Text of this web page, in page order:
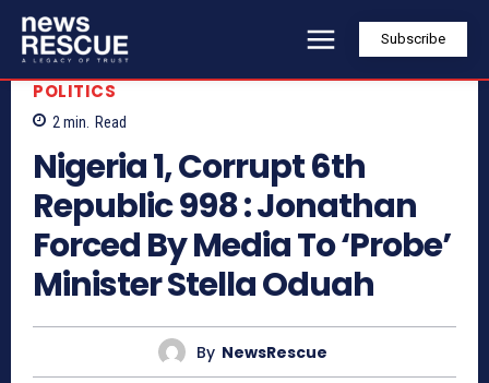
Subscribe
POLITICS
2 min. Read
Nigeria 1, Corrupt 6th
Republic 998 : Jonathan
Forced By Media To ‘Probe’
Minister Stella Oduah
By NewsRescue